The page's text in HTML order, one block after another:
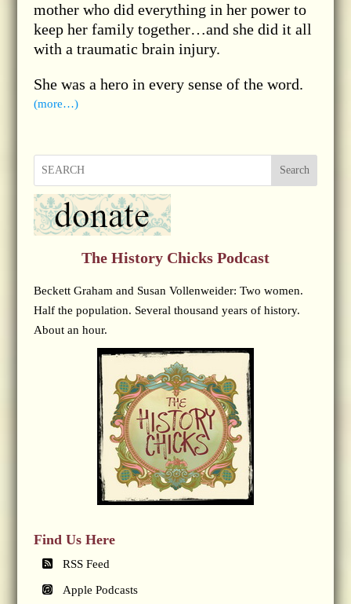
mother who did everything in her power to
keep her family together…and she did it all
with a traumatic brain injury.
She was a hero in every sense of the word.
(more…)
Search
The History Chicks Podcast
Beckett Graham and Susan Vollenweider: Two women.
Half the population. Several thousand years of history.
About an hour.
Find Us Here
RSS Feed
Apple Podcasts